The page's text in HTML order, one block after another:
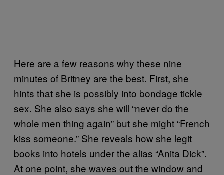
Here are a few reasons why these nine
minutes of Britney are the best. First, she
hints that she is possibly into bondage tickle
sex. She also says she will “never do the
whole men thing again” but she might “French
kiss someone.” She reveals how she legit
books into hotels under the alias “Anita Dick”.
At one point, she waves out the window and